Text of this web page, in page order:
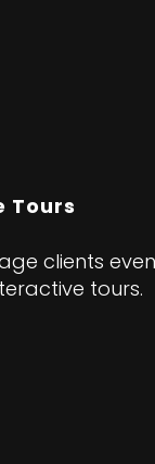
Tours
clients even
tours.